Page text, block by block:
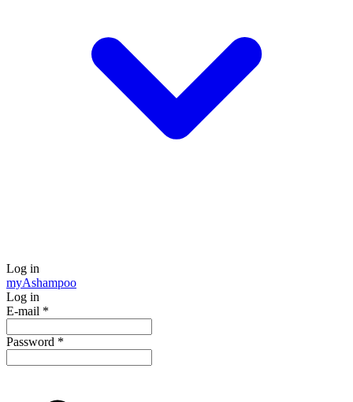
Log in
myAshampoo
Log in
E-mail *
Password *